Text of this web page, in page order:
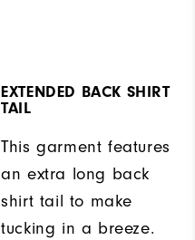
EXTENDED BACK SHIRT
TAIL
This garment features
an extra long back
shirt tail to make
tucking in a breeze.